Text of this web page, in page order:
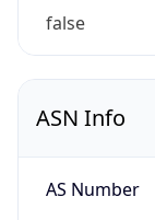
false
ASN Info
AS Number